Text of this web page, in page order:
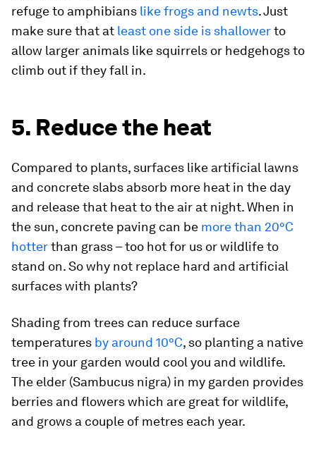
refuge to amphibians like frogs and newts. Just
make sure that at least one side is shallowerto
allow larger animals like squirrels or hedgehogs to
climb out if they fall in.
5. Reduce the heat
Compared to plants, surfaces like artificial lawns
and concrete slabs absorb more heat in the day
and release that heat to the air at night. When in
the sun, concrete paving can be more than 20°C
hotterthan grass – too hot for us or wildlife to
stand on. So why not replace hard and artificial
surfaces with plants?
Shading from trees can reduce surface
temperatures by around 10°C, so planting a native
tree in your garden would cool you and wildlife.
The elder (Sambucus nigra) in my garden provides
berries and flowers which are great for wildlife,
and grows a couple of metres each year.